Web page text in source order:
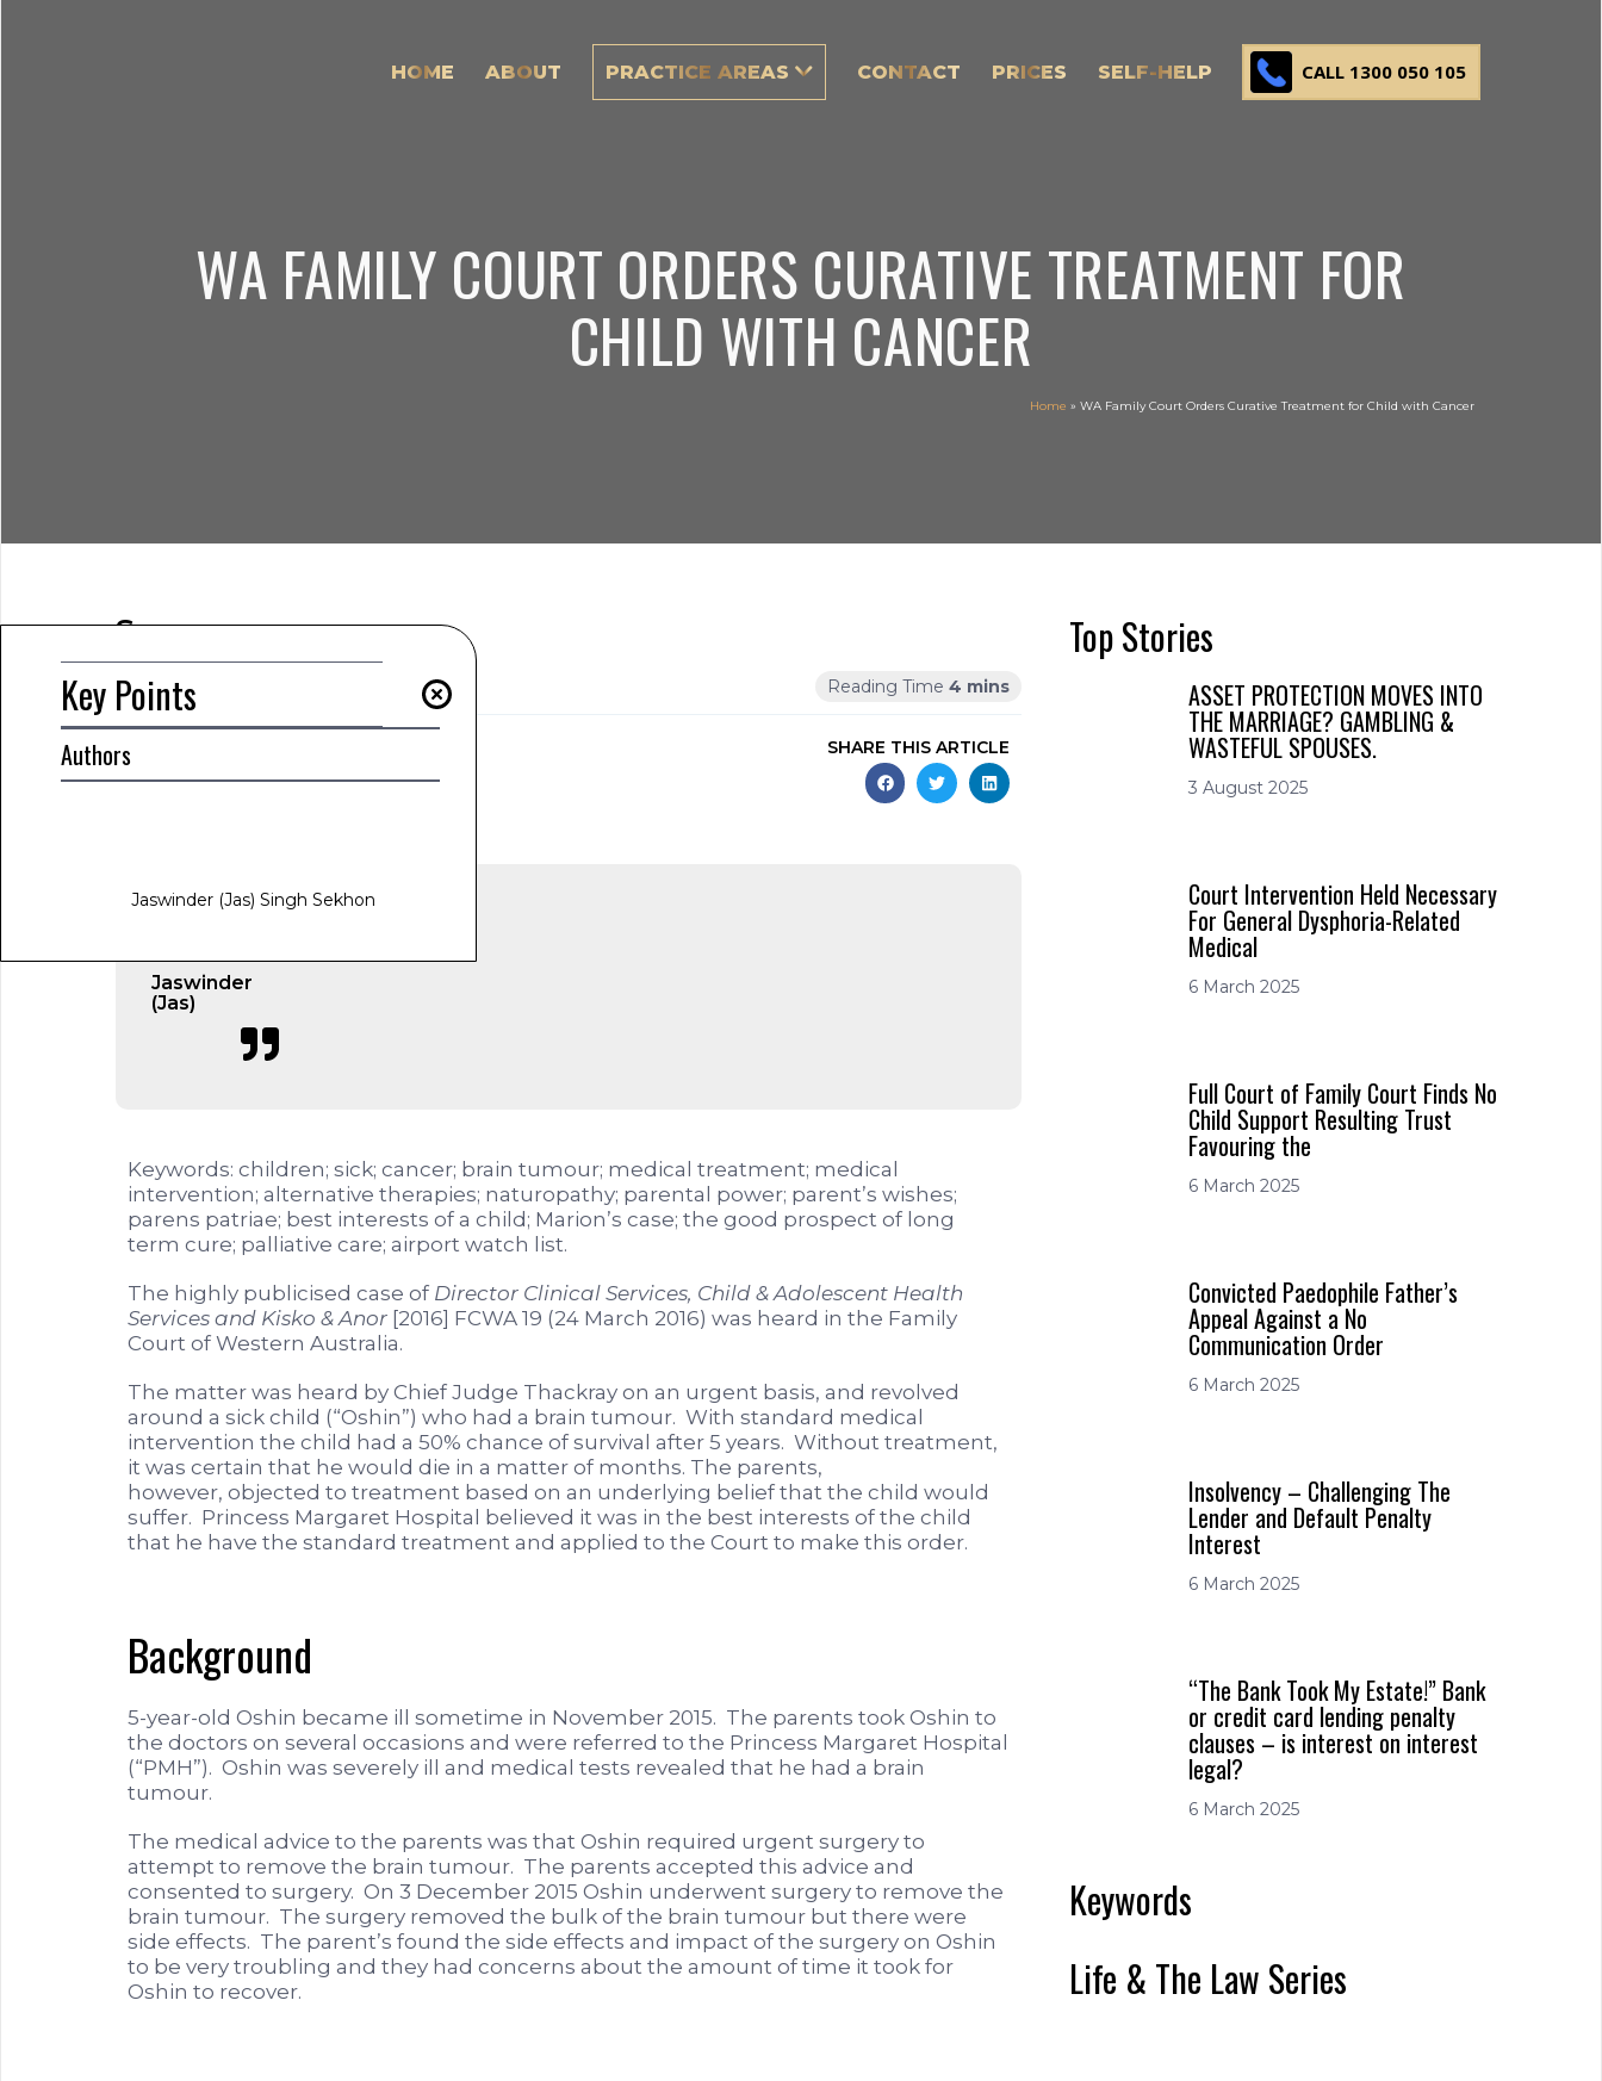
HOME ABOUT PRACTICE AREAS CONTACT PRICES SELF-HELP CALL 1300 050 105
WA FAMILY COURT ORDERS CURATIVE TREATMENT FOR
CHILD WITH CANCER
Home » WA Family Court Orders Curative Treatment for Child with Cancer
Key Points
Authors
Jaswinder (Jas) Singh Sekhon
Summary
AUTHOR
SHARE THIS ARTICLE
Jaswinder
(Jas)
Keywords: children; sick; cancer; brain tumour; medical treatment; medical
intervention; alternative therapies; naturopathy; parental power; parent’s wishes;
parens patriae; best interests of a child; Marion’s case; the good prospect of long
term cure; palliative care; airport watch list.
The highly publicised case of Director Clinical Services, Child & Adolescent Health
Services and Kisko & Anor [2016] FCWA 19 (24 March 2016) was heard in the Family
Court of Western Australia.
The matter was heard by Chief Judge Thackray on an urgent basis, and revolved
around a sick child (“Oshin”) who had a brain tumour. With standard medical
intervention the child had a 50% chance of survival after 5 years. Without treatment,
it was certain that he would die in a matter of months. The parents,
however, objected to treatment based on an underlying belief that the child would
suffer. Princess Margaret Hospital believed it was in the best interests of the child
that he have the standard treatment and applied to the Court to make this order.
Background
5-year-old Oshin became ill sometime in November 2015. The parents took Oshin to
the doctors on several occasions and were referred to the Princess Margaret Hospital
(“PMH”). Oshin was severely ill and medical tests revealed that he had a brain
tumour.
The medical advice to the parents was that Oshin required urgent surgery to
attempt to remove the brain tumour. The parents accepted this advice and
consented to surgery. On 3 December 2015 Oshin underwent surgery to remove the
brain tumour. The surgery removed the bulk of the brain tumour but there were
side effects. The parent’s found the side effects and impact of the surgery on Oshin
to be very troubling and they had concerns about the amount of time it took for
Oshin to recover.
Top Stories
ASSET PROTECTION MOVES INTO
THE MARRIAGE? GAMBLING &
WASTEFUL SPOUSES.
3 August 2025
Court Intervention Held Necessary
For General Dysphoria-Related
Medical
6 March 2025
Full Court of Family Court Finds No
Child Support Resulting Trust
Favouring the
6 March 2025
Convicted Paedophile Father’s
Appeal Against a No
Communication Order
6 March 2025
Insolvency – Challenging The
Lender and Default Penalty
Interest
6 March 2025
“The Bank Took My Estate!” Bank
or credit card lending penalty
clauses – is interest on interest
legal?
6 March 2025
Keywords
Life & The Law Series